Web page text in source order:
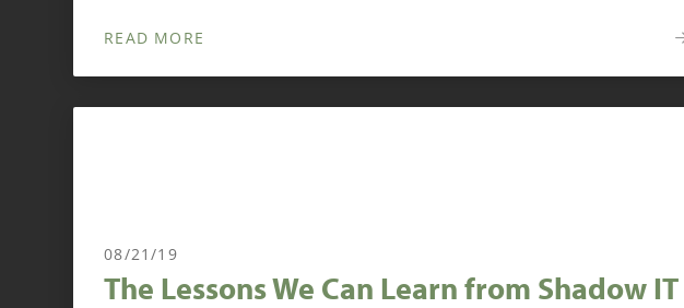
READ MORE
08/21/19
The Lessons We Can Learn from Shadow IT